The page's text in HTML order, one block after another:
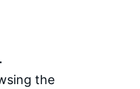
the